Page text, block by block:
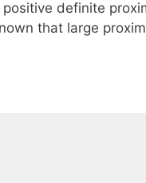
definite
that large